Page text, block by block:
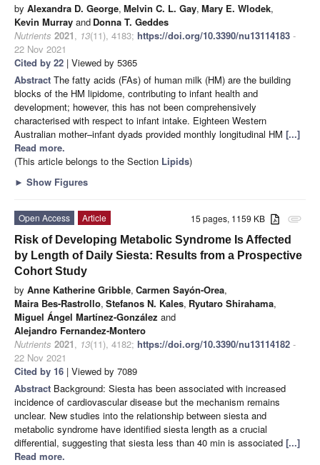
by Alexandra D. George, Melvin C. L. Gay, Mary E. Wlodek,
Kevin Murray and Donna T. Geddes
Nutrients 2021, 13(11), 4183; https://doi.org/10.3390/nu13114183 -
22 Nov 2021
Cited by 22 | Viewed by 5365
Abstract The fatty acids (FAs) of human milk (HM) are the building
blocks of the HM lipidome, contributing to infant health and
development; however, this has not been comprehensively
characterised with respect to infant intake. Eighteen Western
Australian mother–infant dyads provided monthly longitudinal HM [...]
Read more.
(This article belongs to the Section Lipids)
► Show Figures
attachment
15 pages, 1159 KB
Open Access
Article
Risk of Developing Metabolic Syndrome Is Affected
by Length of Daily Siesta: Results from a Prospective
Cohort Study
by Anne Katherine Gribble, Carmen Sayón-Orea,
Maira Bes-Rastrollo, Stefanos N. Kales, Ryutaro Shirahama,
Miguel Ángel Martínez-González and
Alejandro Fernandez-Montero
Nutrients 2021, 13(11), 4182; https://doi.org/10.3390/nu13114182 -
22 Nov 2021
Cited by 16 | Viewed by 7089
Abstract Background: Siesta has been associated with increased
incidence of cardiovascular disease but the mechanism remains
unclear. New studies into the relationship between siesta and
metabolic syndrome have identified siesta length as a crucial
differential, suggesting that siesta less than 40 min is associated [...]
Read more.